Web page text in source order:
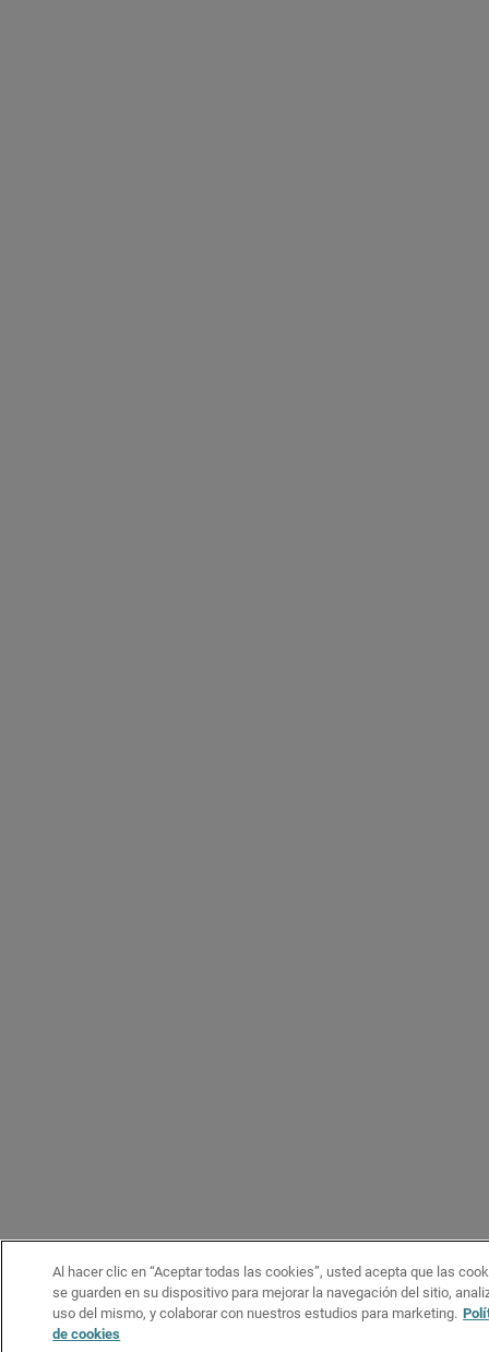
Al hacer clic en “Aceptar todas las cookies”, usted acepta que las
se guarden en su dispositivo para mejorar la navegación del sitio,
uso del mismo, y colaborar con nuestros estudios para marketing.
de cookies